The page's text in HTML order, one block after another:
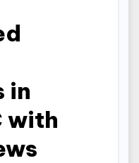
in
with